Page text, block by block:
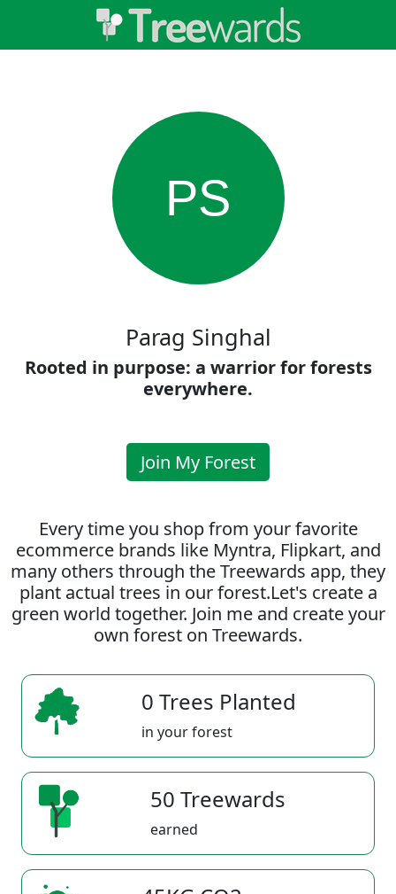
PS
Parag Singhal
Rooted in purpose: a warrior for forests
everywhere.
Join My Forest
Every time you shop from your favorite
ecommerce brands like Myntra, Flipkart, and
many others through the Treewards app, they
plant actual trees in our forest.Let's create a
green world together. Join me and create your
own forest on Treewards.
0 Trees Planted
in your forest
50 Treewards
earned